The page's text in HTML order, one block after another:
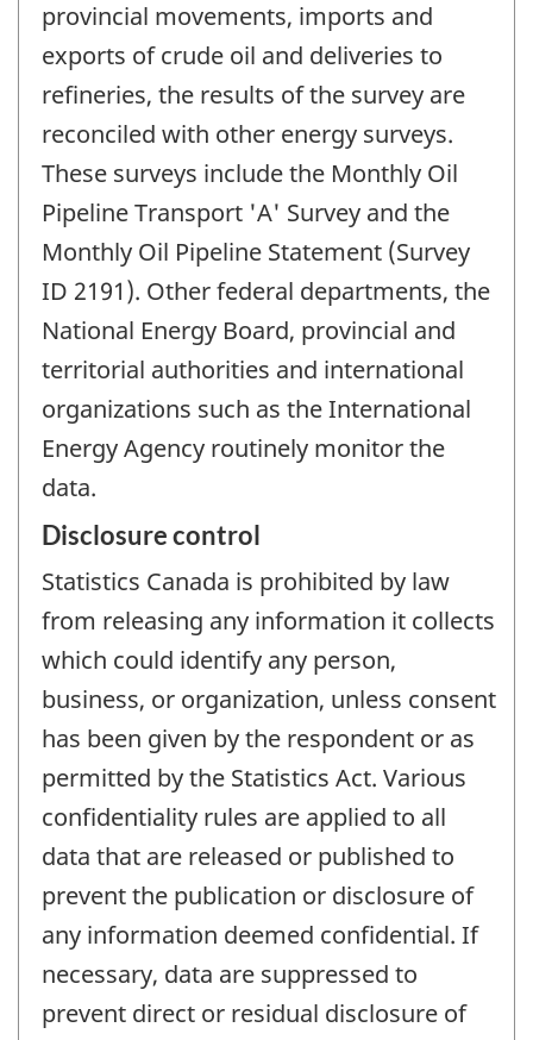
provincial movements, imports and
exports of crude oil and deliveries to
refineries, the results of the survey are
reconciled with other energy surveys.
These surveys include the Monthly Oil
Pipeline Transport 'A' Survey and the
Monthly Oil Pipeline Statement (Survey
ID 2191). Other federal departments, the
National Energy Board, provincial and
territorial authorities and international
organizations such as the International
Energy Agency routinely monitor the
data.
Disclosure control
Statistics Canada is prohibited by law
from releasing any information it collects
which could identify any person,
business, or organization, unless consent
has been given by the respondent or as
permitted by the Statistics Act. Various
confidentiality rules are applied to all
data that are released or published to
prevent the publication or disclosure of
any information deemed confidential. If
necessary, data are suppressed to
prevent direct or residual disclosure of